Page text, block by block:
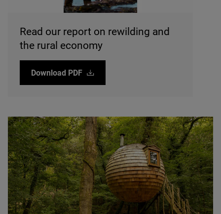
Read our report on rewilding and
the rural economy
Download PDF